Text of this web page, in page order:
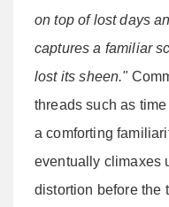
on top of lost days
captures a familiar
lost its sheen."
threads such as
a comforting
eventually climaxes
distortion before the